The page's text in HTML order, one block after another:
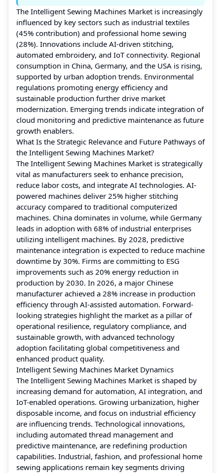
The Intelligent Sewing Machines Market is increasingly
influenced by key sectors such as industrial textiles
(45% contribution) and professional home sewing
(28%). Innovations include AI-driven stitching,
automated embroidery, and IoT connectivity. Regional
consumption in China, Germany, and the USA is rising,
supported by urban adoption trends. Environmental
regulations promoting energy efficiency and
sustainable production further drive market
modernization. Emerging trends indicate integration of
cloud monitoring and predictive maintenance as future
growth enablers.
What Is the Strategic Relevance and Future Pathways of
the Intelligent Sewing Machines Market?
The Intelligent Sewing Machines Market is strategically
vital as manufacturers seek to enhance precision,
reduce labor costs, and integrate AI technologies. AI-
powered machines deliver 25% higher stitching
accuracy compared to traditional computerized
machines. China dominates in volume, while Germany
leads in adoption with 68% of industrial enterprises
utilizing intelligent machines. By 2028, predictive
maintenance integration is expected to reduce machine
downtime by 30%. Firms are committing to ESG
improvements such as 20% energy reduction in
production by 2030. In 2026, a major Chinese
manufacturer achieved a 28% increase in production
efficiency through AI-assisted automation. Forward-
looking strategies highlight the market as a pillar of
operational resilience, regulatory compliance, and
sustainable growth, with advanced technology
adoption facilitating global competitiveness and
enhanced product quality.
Intelligent Sewing Machines Market Dynamics
The Intelligent Sewing Machines Market is shaped by
increasing demand for automation, AI integration, and
IoT-enabled operations. Growing urbanization, higher
disposable income, and focus on industrial efficiency
are influencing trends. Technological innovations,
including automated thread management and
predictive maintenance, are redefining production
capabilities. Industrial, fashion, and professional home
sewing applications remain key segments driving